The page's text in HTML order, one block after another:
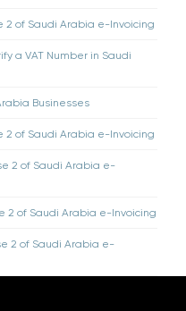
2 of Saudi Arabia e-Invoicing
a VAT Number in Saudi
Businesses
2 of Saudi Arabia e-Invoicing
2 of Saudi Arabia e-
2 of Saudi Arabia e-Invoicing
2 of Saudi Arabia e-